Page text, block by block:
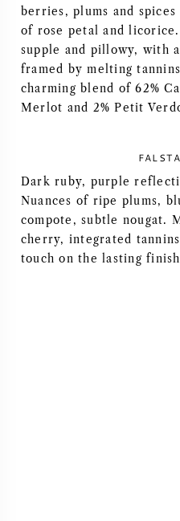
FRENCH WINE
ITALIAN WINE
SPANISH WINE
AMERICAN WINE
AUSTRIAN WINE
PORTUGUESE WINE
berries, plums and
of rose petal and
supple and pillowy, with
framed by melting
charming blend of 62%
Merlot and 2% Petit
Dark ruby, purple
Nuances of ripe plums,
compote, subtle nougat.
cherry, integrated
touch on the lasting